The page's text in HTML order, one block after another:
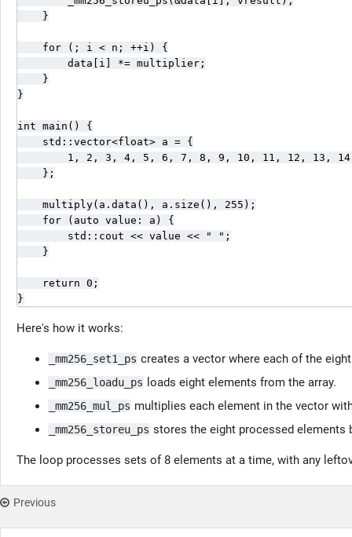
    }
    for (; i < n; ++i) {
        data[i] *= multiplier;
    }
}
int main() {
    std::vector<float> a = {
1, 2, 3, 4, 5, 6, 7, 8, 9, 10, 11, 12, 13,
    };
    multiply(a.data(), a.size(), 255);
    for (auto value: a) {
        std::cout << value << " ";
    }
    return 0;
}
Here's how it works:
_mm256_set1_ps creates a vector where each of the
_mm256_loadu_ps loads eight elements from the array.
_mm256_mul_ps multiplies each element in the vector
_mm256_storeu_ps stores the eight processed elements
The loop processes sets of 8 elements at a time, with any
Previous